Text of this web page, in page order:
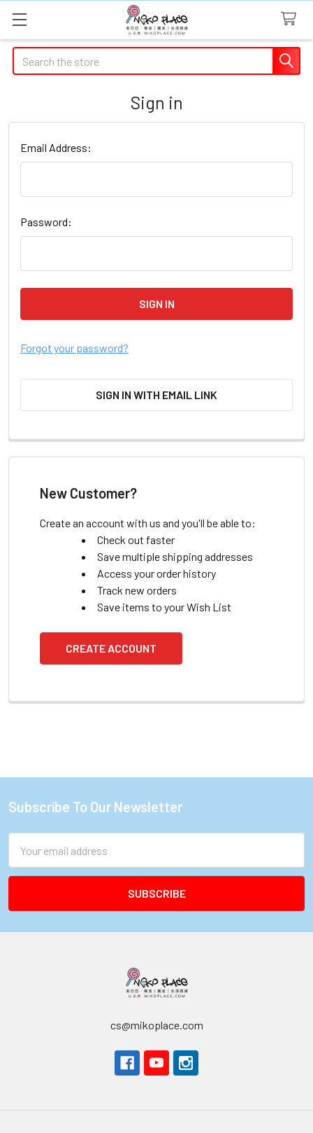
Search
Sign in
Email Address:
Password:
Forgot your password?
SIGN IN WITH EMAIL LINK
New Customer?
Create an account with us and you'll be able to:
Check out faster
Save multiple shipping addresses
Access your order history
Track new orders
Save items to your Wish List
CREATE ACCOUNT
Footer
Subscribe To Our Newsletter
Address
cs@mikoplace.com